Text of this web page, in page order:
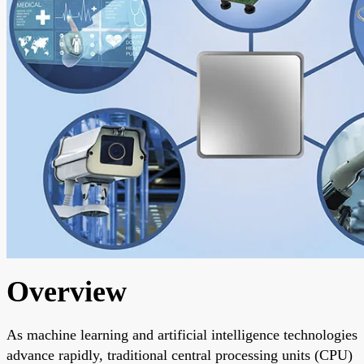
Overview
As machine learning and artificial intelligence technologies
advance rapidly, traditional central processing units (CPU)